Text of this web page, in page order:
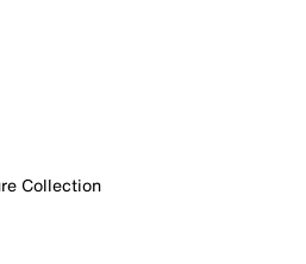
Collection